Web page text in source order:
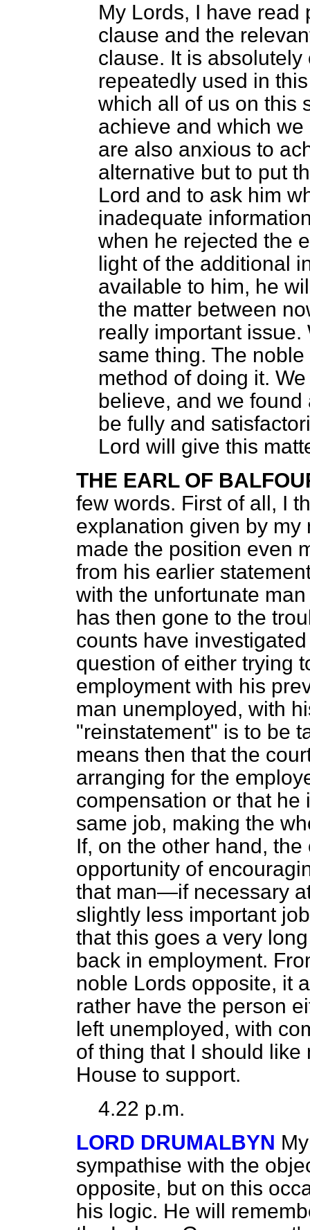
My Lords, I have read
clause and the
clause. It is
repeatedly used in
which all of us on this
achieve and which
are also anxious to
alternative but to put
Lord and to ask him
inadequate
when he rejected the
light of the additional
available to him, he
the matter between
really important
same thing. The
method of doing it.
believe, and we
be fully and
Lord will give this
THE EARL OF
few words. First of all, I
explanation given by
made the position even
from his earlier
with the unfortunate
has then gone to the
counts have
question of either trying
employment with his
man unemployed, with
"reinstatement" is to be
means then that the
arranging for the
compensation or that he
same job, making the
If, on the other hand,
opportunity of
that man—if necessary
slightly less important
that this goes a very
back in employment.
noble Lords opposite, it
rather have the person
left unemployed, with
of thing that I should
House to support.
4.22 p.m.
LORD DRUMALBYN
sympathise with the
opposite, but on this
his logic. He will